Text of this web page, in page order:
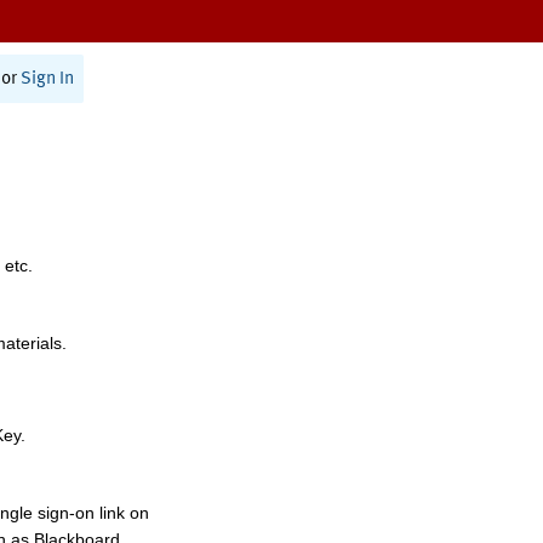
Sign In
sign-on link on